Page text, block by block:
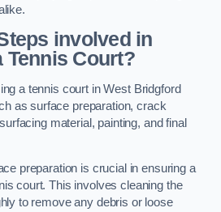
involved in
Tennis Court?
a tennis court in West Bridgford
as surface preparation, crack
material, painting, and final
preparation is crucial in ensuring a
court. This involves cleaning the
to remove any debris or loose